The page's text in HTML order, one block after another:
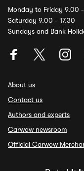
Monday to Friday 9.00
Saturday 9.00 - 17.30
Sundays and Bank
About us
Contact us
Authors and experts
Carwow newsroom
Official Carwow